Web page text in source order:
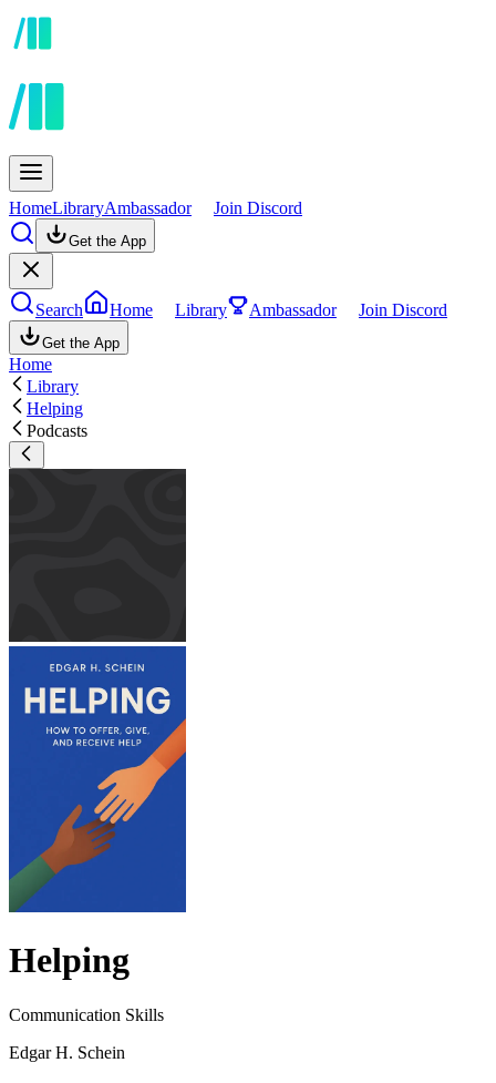
HomeLibraryAmbassador Join Discord
Get the App
Search Home Library Ambassador Join Discord
Get the App
Home
Library
Helping
Podcasts
Helping
Communication Skills
Edgar H. Schein